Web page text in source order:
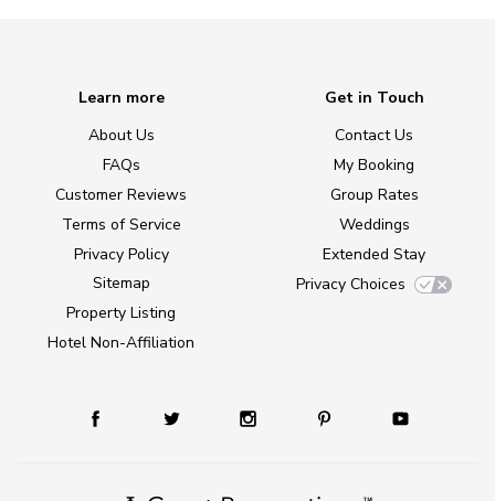
Learn more
About Us
FAQs
Customer Reviews
Terms of Service
Privacy Policy
Sitemap
Property Listing
Hotel Non-Affiliation
Get in Touch
Contact Us
My Booking
Group Rates
Weddings
Extended Stay
Privacy Choices